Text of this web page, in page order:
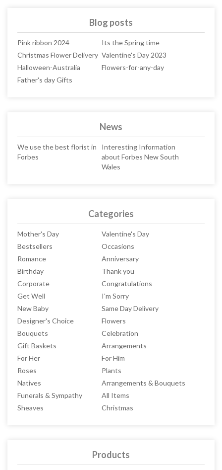
Blog posts
Pink ribbon 2024
Its the Spring time
Christmas Flower Delivery Valentine's Day 2023
Halloween-Australia
Flowers-for-any-day
Father's day Gifts
News
We use the best florist in
Forbes
Interesting Information
about Forbes New South
Wales
Categories
Mother's Day
Valentine's Day
Bestsellers
Occasions
Romance
Anniversary
Birthday
Thank you
Corporate
Congratulations
Get Well
I'm Sorry
New Baby
Same Day Delivery
Designer's Choice
Flowers
Bouquets
Celebration
Gift Baskets
Arrangements
For Her
For Him
Roses
Plants
Natives
Arrangements & Bouquets
Funerals & Sympathy
All Items
Sheaves
Christmas
Products